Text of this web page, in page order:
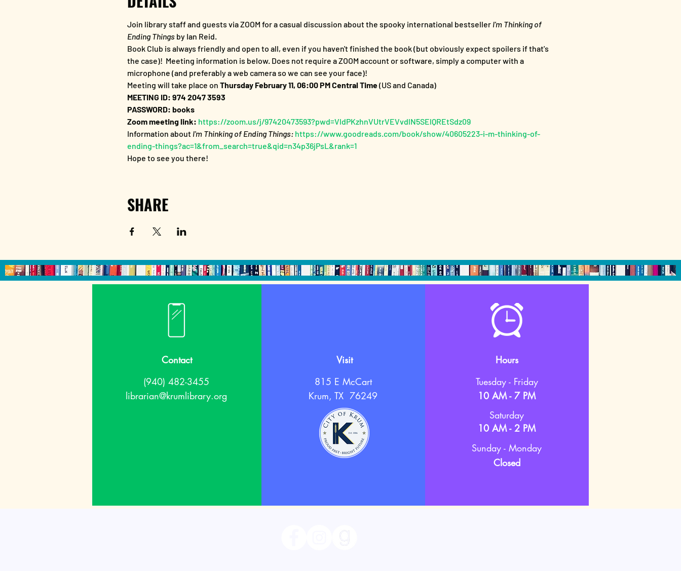
Join library staff and guests via ZOOM for a casual discussion about the spooky international bestseller I'm Thinking of
Ending Things by Ian Reid.
Book Club is always friendly and open to all, even if you haven't finished the book (but obviously expect spoilers if that's
the case)!  Meeting information is below. Does not require a ZOOM account or software, simply a computer with a
microphone (and preferably a web camera so we can see your face)!
Meeting will take place on Thursday February 11, 06:00 PM Central Time (US and Canada)
MEETING ID: 974 2047 3593
PASSWORD: books
Zoom meeting link: https://zoom.us/j/97420473593?pwd=VldPKzhnVUtrVEVvdlN5SElQREtSdz09
Information about I'm Thinking of Ending Things: https://www.goodreads.com/book/show/40605223-i-m-thinking-of-
ending-things?ac=1&from_search=true&qid=n34p36jPsL&rank=1
Hope to see you there!
SHARE
Contact
(940) 482-3455
librarian@krumlibrary.org
Visit
815 E McCart
Krum, TX 76249
Hours
Tuesday - Friday
10 AM - 7 PM
Saturday
10 AM - 2 PM
Sunday - Monday
Closed